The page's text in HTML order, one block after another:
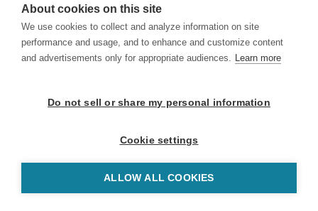
About cookies on this site
We use cookies to collect and analyze information on site
performance and usage, and to enhance and customize content
and advertisements only for appropriate audiences. Learn more
Do not sell or share my personal information
Cookie settings
ALLOW ALL COOKIES